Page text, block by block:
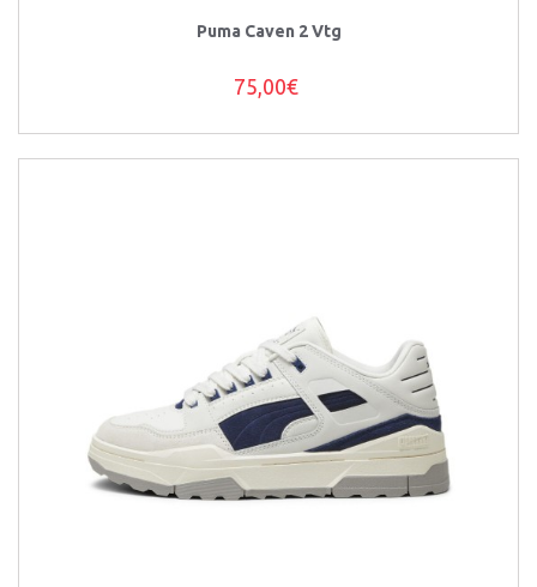
Puma Caven 2 Vtg
75,00€